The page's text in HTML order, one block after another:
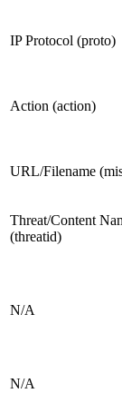
IP Protocol (proto)
Action (action)
URL/Filename
Threat/Content
(threatid)
N/A
N/A